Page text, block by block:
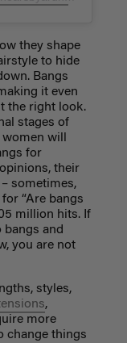
they shape
to hide
Bangs
it even
the right look.
stages of
women will
for
their
sometimes,
“Are bangs
million hits. If
and
you are not
styles,
,
more
change things